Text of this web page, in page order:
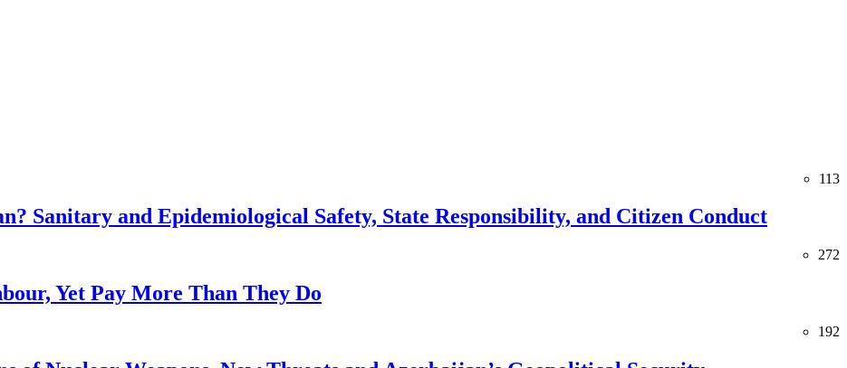
113
Sanitary and Epidemiological Safety, State Responsibility, and Citizen Conduct
272
Yet Pay More Than They Do
192